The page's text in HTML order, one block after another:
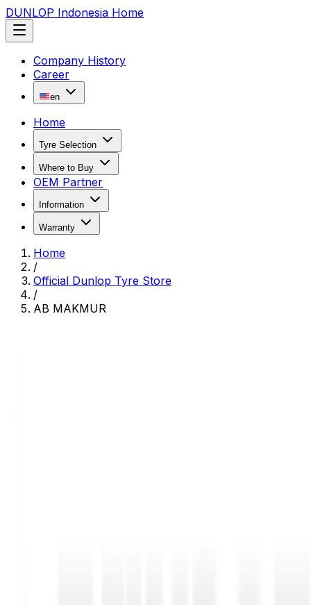
DUNLOP Indonesia Home
Company History
Career
en
Home
Tyre Selection
Where to Buy
OEM Partner
Information
Warranty
Home
/
Official Dunlop Tyre Store
/
AB MAKMUR